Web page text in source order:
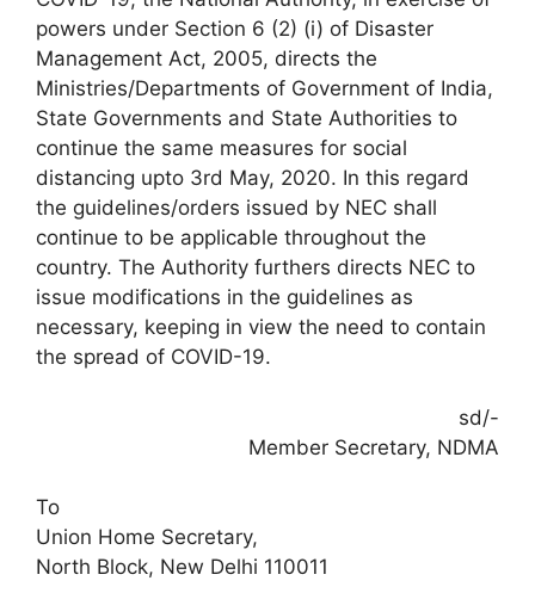
powers under Section 6 (2) (i) of Disaster
Management Act, 2005, directs the
Ministries/Departments of Government of India,
State Governments and State Authorities to
continue the same measures for social
distancing upto 3rd May, 2020. In this regard
the guidelines/orders issued by NEC shall
continue to be applicable throughout the
country. The Authority furthers directs NEC to
issue modifications in the guidelines as
necessary, keeping in view the need to contain
the spread of COVID-19.
sd/-
Member Secretary, NDMA
To
Union Home Secretary,
North Block, New Delhi 110011